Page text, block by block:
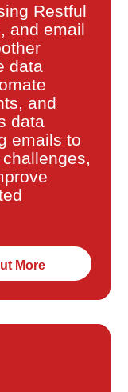
Restful
and email
data
and
data
emails to
More